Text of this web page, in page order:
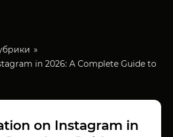
in 2026: A Complete Guide to
on Instagram in